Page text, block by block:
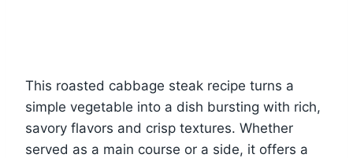
This roasted cabbage steak recipe turns a
simple vegetable into a dish bursting with rich,
savory flavors and crisp textures. Whether
served as a main course or a side, it offers a